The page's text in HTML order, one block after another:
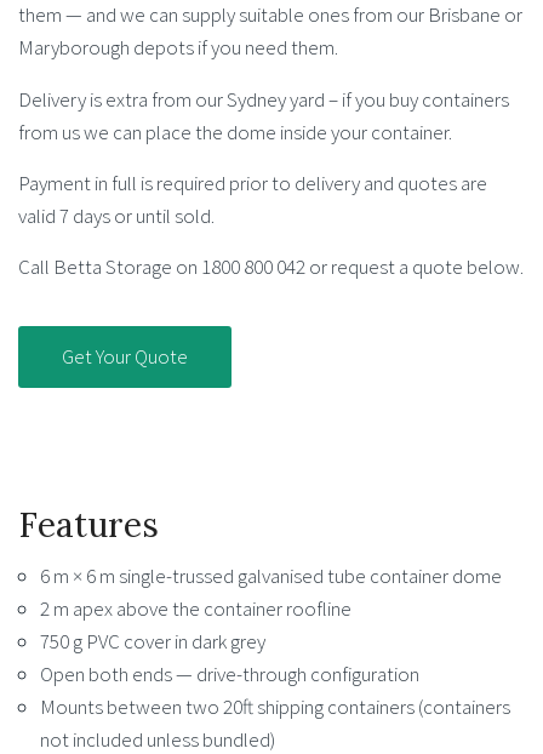
them — and we can supply suitable ones from our Brisbane or
Maryborough depots if you need them.
Delivery is extra from our Sydney yard – if you buy containers
from us we can place the dome inside your container.
Payment in full is required prior to delivery and quotes are
valid 7 days or until sold.
Call Betta Storage on 1800 800 042 or request a quote below.
Get Your Quote
Features
6 m × 6 m single-trussed galvanised tube container dome
2 m apex above the container roofline
750 g PVC cover in dark grey
Open both ends — drive-through configuration
Mounts between two 20ft shipping containers (containers
not included unless bundled)